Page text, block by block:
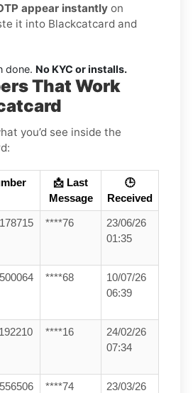
appear instantly on
it into Blackcatcard and
done. No KYC or installs.
That Work
you’d see inside the
📩 Last
Message
🕒
Received
****76
23/06/26
01:35
****68
10/07/26
06:39
****16
24/02/26
07:34
****74
23/03/26